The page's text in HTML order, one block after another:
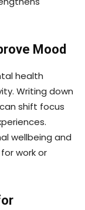
Mood
health
Writing down
shift focus
wellbeing and
work or